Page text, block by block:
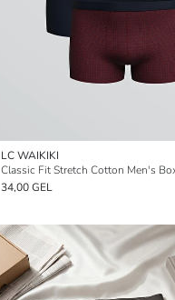
LC WAIKIKI
34,00 GEL